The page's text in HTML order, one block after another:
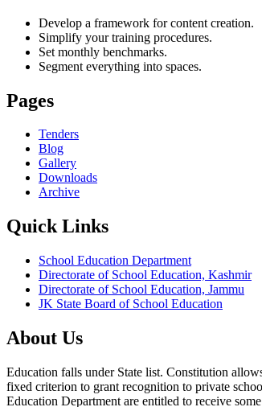
Develop a framework for content creation.
Simplify your training procedures.
Set monthly benchmarks.
Segment everything into spaces.
Pages
Tenders
Blog
Gallery
Downloads
Archive
Quick Links
School Education Department
Directorate of School Education, Kashmir
Directorate of School Education, Jammu
JK State Board of School Education
About Us
Education falls under State list. Constitution
fixed criterion to grant recognition to private
Education Department are entitled to receive